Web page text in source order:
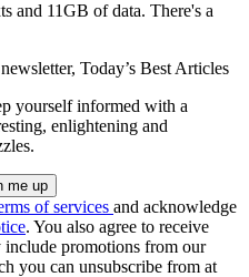
and 11GB of data. There's a
Today’s Best Articles
yourself informed with a
enlightening and
of services and acknowledge
. You also agree to receive
include promotions from our
you can unsubscribe from at